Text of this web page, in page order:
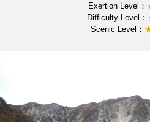
Exertion Level：
Difficulty Level：
Scenic Level：